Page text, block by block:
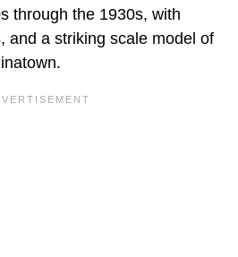
through the 1930s, with
and a striking scale model of